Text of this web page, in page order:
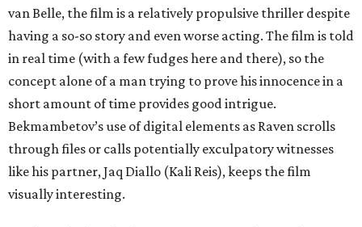
van Belle, the film is a relatively propulsive thriller despite
having a so-so story and even worse acting. The film is told
in real time (with a few fudges here and there), so the
concept alone of a man trying to prove his innocence in a
short amount of time provides good intrigue.
Bekmambetov’s use of digital elements as Raven scrolls
through files or calls potentially exculpatory witnesses
like his partner, Jaq Diallo (Kali Reis), keeps the film
visually interesting.